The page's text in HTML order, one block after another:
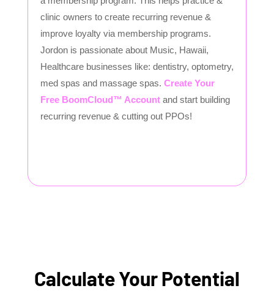
clinic owners to create recurring revenue &
improve loyalty via membership programs.
Jordon is passionate about Music, Hawaii,
Healthcare businesses like: dentistry, optometry,
med spas and massage spas. Create Your
Free BoomCloud™ Account and start building
recurring revenue & cutting out PPOs!
Calculate Your Potential